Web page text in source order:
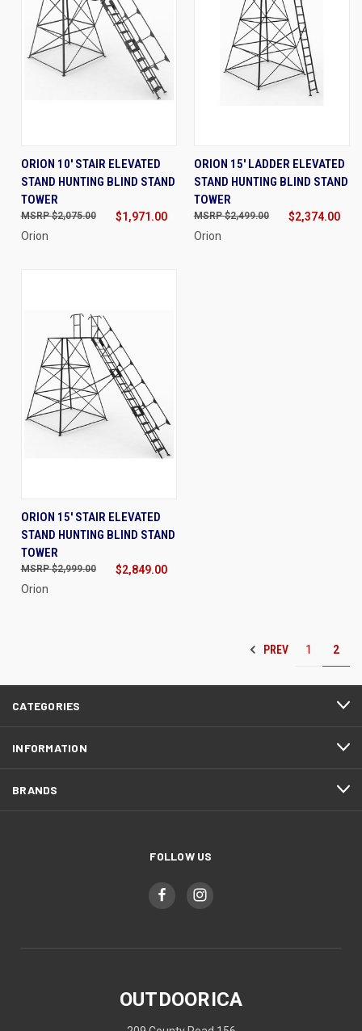
ORION 10' STAIR ELEVATED
STAND HUNTING BLIND STAND
TOWER
$1,971.00
$2,075.00
Orion
ORION 15' LADDER ELEVATED
STAND HUNTING BLIND STAND
TOWER
$2,374.00
$2,499.00
Orion
ORION 15' STAIR ELEVATED
STAND HUNTING BLIND STAND
TOWER
$2,849.00
$2,999.00
Orion
PREV 1 2
CATEGORIES
INFORMATION
BRANDS
FOLLOW US
OUTDOORICA